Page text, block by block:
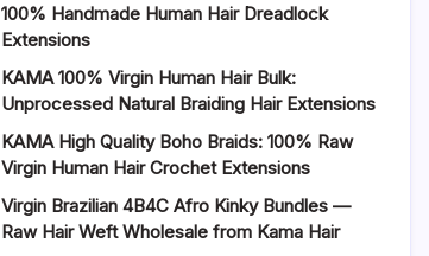
100% Handmade Human Hair Dreadlock
Extensions
KAMA 100% Virgin Human Hair Bulk:
Unprocessed Natural Braiding Hair Extensions
KAMA High Quality Boho Braids: 100% Raw
Virgin Human Hair Crochet Extensions
Virgin Brazilian 4B4C Afro Kinky Bundles —
Raw Hair Weft Wholesale from Kama Hair